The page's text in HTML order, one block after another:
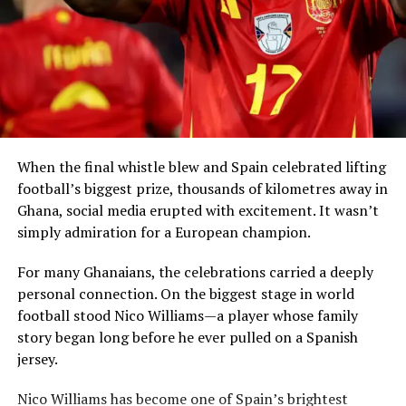
Kan Dapaah and Other Trending Topics in Ghana (March
2, 2026)
Simmons said that return can take many forms,
including visiting African countries, investing in local
economies, creating partnerships and sharing
knowledge.
President Mahama said Ghana had already
demonstrated leadership through the
Right of Abode
, enacted in 2000, which allows persons of African
descent in the diaspora to apply for the right to remain
indefinitely in the country.
The West African leader revealed that his
administration is now considering a new Homeland
When the final whistle blew and Spain celebrated lifting
football’s biggest prize, thousands of kilometres away in
Ghana, social media erupted with excitement. It wasn’t
simply admiration for a European champion.
For many Ghanaians, the celebrations carried a deeply
personal connection. On the biggest stage in world
football stood Nico Williams—a player whose family
story began long before he ever pulled on a Spanish
jersey.
Nico Williams has become one of Spain’s brightest